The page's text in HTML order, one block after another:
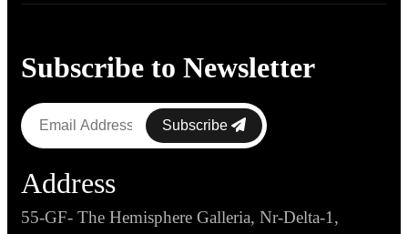
Subscribe to Newsletter
Subscribe
Address
55-GF- The Hemisphere Galleria, Nr-Delta-1,